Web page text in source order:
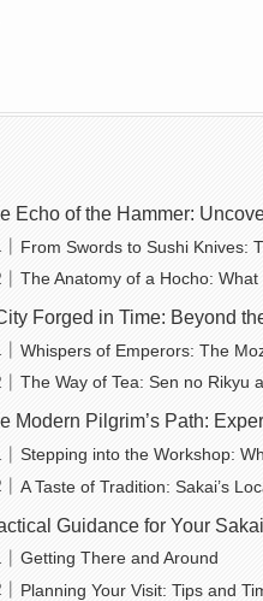
Echo of the Hammer:
From Swords to Sushi Knives:
The Anatomy of a Hocho:
Forged in Time: Beyond
Whispers of Emperors: The
The Way of Tea: Sen no Rikyu
Modern Pilgrim’s Path:
Stepping into the Workshop:
A Taste of Tradition: Sakai’s
Guidance for Your
Getting There and Around
Planning Your Visit: Tips and